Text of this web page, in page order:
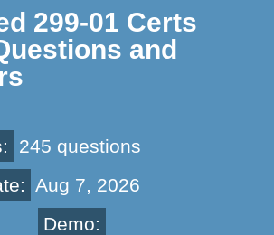
299-01 Certs
and
245 questions
Aug 7, 2026
Demo: